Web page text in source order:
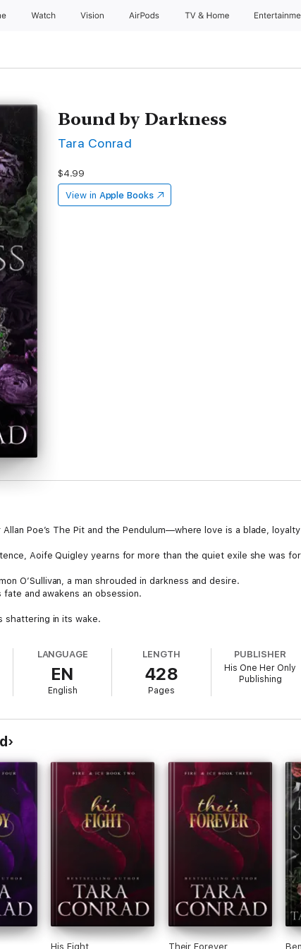
Watch Vision AirPods TV & Home
Bound by Darkness
Tara Conrad
$4.99
View in Apple Books
Poe’s The Pit and the Pendulum—where love is a blade,
Aoife Quigley yearns for more than the quiet exile she was
O’Sullivan, a man shrouded in darkness and desire.
and awakens an obsession.
shattering in its wake.
more, a chilling revelation sets her on a collision course.
into weapons of destruction.
spirals into a deadly dance of loyalty and betrayal.
the abyss below, Aoife must make an impossible choice.
the bonds of blood?
LANGUAGE
EN
English
LENGTH
428
Pages
PUBLISHER
His One Her Only
Publishing
His Fight Their Forever